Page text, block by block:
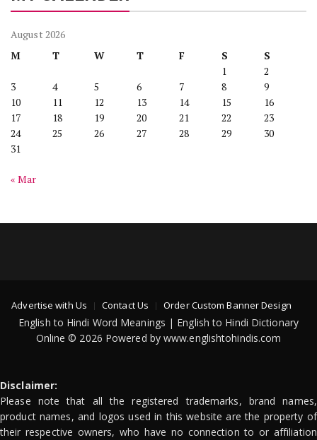
August 2026
M
T W T F S
S
1
2
3
4 5 6 7 8
9
10
11 12 13 14 15
16
17
18 19 20 21 22
23
24
25 26 27 28 29
30
31
« Mar
Advertise with Us Contact Us Order Custom Banner Design
English to Hindi Word Meanings | English to Hindi Dictionary
Online © 2026 Powered by www.englishtohindis.com
Disclaimer:
Please note that all the registered trademarks, brand names,
product names, and logos used in this website are the property of
their respective owners, who have no connection to or affiliation